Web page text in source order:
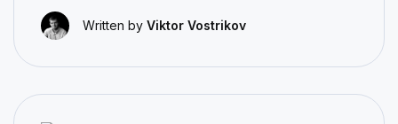
Written by Viktor Vostrikov